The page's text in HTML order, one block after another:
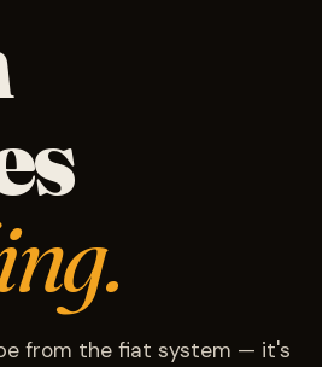
from the fiat system — it's